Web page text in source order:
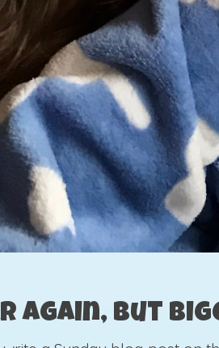
again, but